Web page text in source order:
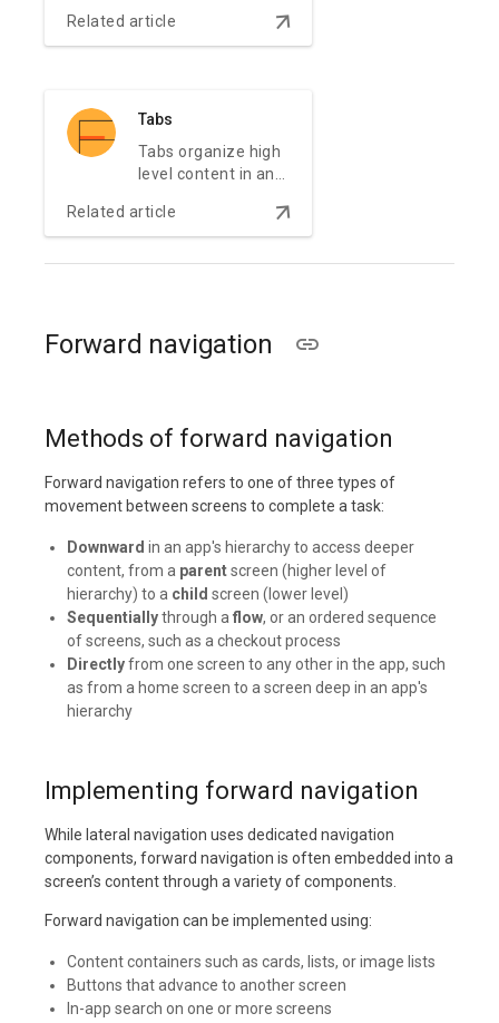
app.
Related article arrow_downward
Tabs
Tabs organize high
level content in an
as switching
between views,
data sets, or
Related article arrow_downward
Forward navigation
Methods of forward navigation
Forward navigation refers to one of three types of
movement between screens to complete a task:
Downward in an app's hierarchy to access deeper
content, from a parentscreen (higher level of
hierarchy) to a child screen (lower level)
Sequentiallythrough a flow, or an ordered sequence
of screens, such as a checkout process
Directlyfrom one screen to any other in the app, such
as from a home screen to a screen deep in an app's
hierarchy
Implementing forward navigation
While lateral navigation uses dedicated navigation
components, forward navigation is often embedded into a
screen’s content through a variety of components.
Forward navigation can be implemented using:
Content containers such as cards, lists, or image lists
Buttons that advance to another screen
In-app search on one or more screens